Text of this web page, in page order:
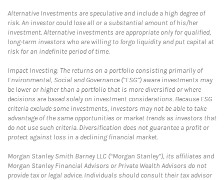
Alternative Investments are speculative and include a high degree of
risk. An investor could lose all or a substantial amount of his/her
investment. Alternative investments are appropriate only for qualified,
long-term investors who are willing to forgo liquidity and put capital at
risk for an indefinite period of time.
Impact Investing: The returns on a portfolio consisting primarily of
Environmental, Social and Governance (“ESG”) aware investments may
be lower or higher than a portfolio that is more diversified or where
decisions are based solely on investment considerations. Because ESG
criteria exclude some investments, investors may not be able to take
advantage of the same opportunities or market trends as investors that
do not use such criteria. Diversification does not guarantee a profit or
protect against loss in a declining financial market.
Morgan Stanley Smith Barney LLC (“Morgan Stanley”), its affiliates and
Morgan Stanley Financial Advisors or Private Wealth Advisors do not
provide tax or legal advice. Individuals should consult their tax advisor